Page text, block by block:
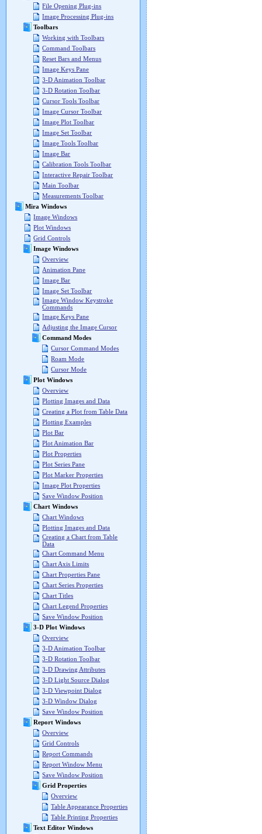
File Opening Plug-ins
Image Processing Plug-ins
Toolbars
Working with Toolbars
Command Toolbars
Reset Bars and Menus
Image Keys Pane
3-D Animation Toolbar
3-D Rotation Toolbar
Cursor Tools Toolbar
Image Cursor Toolbar
Image Plot Toolbar
Image Set Toolbar
Image Tools Toolbar
Image Bar
Calibration Tools Toolbar
Interactive Repair Toolbar
Main Toolbar
Measurements Toolbar
Mira Windows
Image Windows
Plot Windows
Grid Controls
Image Windows
Overview
Animation Pane
Image Bar
Image Set Toolbar
Image Window Keystroke
Commands
Image Keys Pane
Adjusting the Image Cursor
Command Modes
Cursor Command Modes
Roam Mode
Cursor Mode
Plot Windows
Overview
Plotting Images and Data
Creating a Plot from Table Data
Plotting Examples
Plot Bar
Plot Animation Bar
Plot Properties
Plot Series Pane
Plot Marker Properties
Image Plot Properties
Save Window Position
Chart Windows
Chart Windows
Plotting Images and Data
Creating a Chart from Table
Data
Chart Command Menu
Chart Axis Limits
Chart Properties Pane
Chart Series Properties
Chart Titles
Chart Legend Properties
Save Window Position
3-D Plot Windows
Overview
3-D Animation Toolbar
3-D Rotation Toolbar
3-D Drawing Attributes
3-D Light Source Dialog
3-D Viewpoint Dialog
3-D Window Dialog
Save Window Position
Report Windows
Overview
Grid Controls
Report Commands
Report Window Menu
Save Window Position
Grid Properties
Overview
Table Appearance Properties
Table Printing Properties
Text Editor Windows